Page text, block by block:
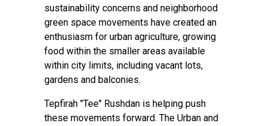
sustainability concerns and neighborhood
green space movements have created an
enthusiasm for urban agriculture, growing
food within the smaller areas available
within city limits, including vacant lots,
gardens and balconies.
Tepfirah "Tee" Rushdan is helping push
these movements forward. The Urban and